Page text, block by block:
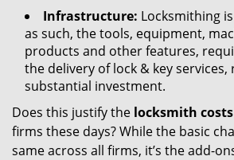
Infrastructure: Locksmithing
as such, the tools, equipment,
products and other features,
the delivery of lock & key services,
substantial investment.
Does this justify the locksmith costs
firms these days? While the basic
same across all firms, it’s the add-